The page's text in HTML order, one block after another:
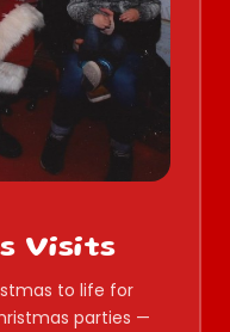
Visits
to life for
parties —